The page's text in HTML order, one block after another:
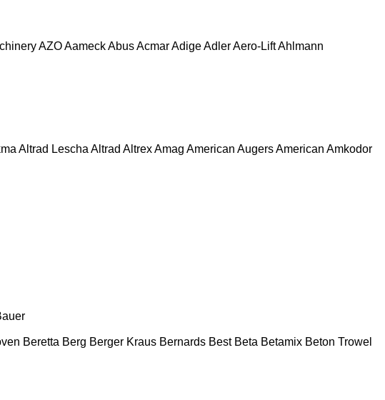
AZOAameckAbusAcmarAdigeAdlerAero-LiftAhlmann
Altrad Lescha Altrad AltrexAmag American AugersAmerican Amkodor
Beretta Berg Berger Kraus Bernards Best Beta Betamix Beton Trowel